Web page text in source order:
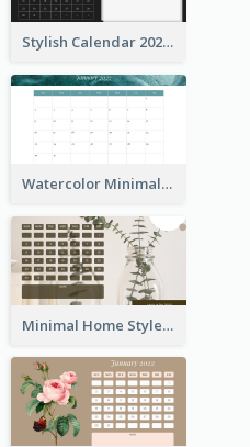
Stylish Calendar 2022
Watercolor Minimalist Calendar
Minimal Home Style Calendar